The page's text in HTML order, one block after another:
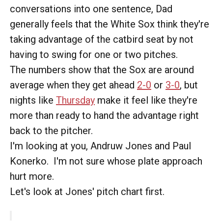
conversations into one sentence, Dad
generally feels that the White Sox think they're
taking advantage of the catbird seat by not
having to swing for one or two pitches.
The numbers show that the Sox are around
average when they get ahead 2-0 or 3-0, but
nights like Thursday make it feel like they're
more than ready to hand the advantage right
back to the pitcher.
I'm looking at you, Andruw Jones and Paul
Konerko. I'm not sure whose plate approach
hurt more.
Let's look at Jones' pitch chart first.